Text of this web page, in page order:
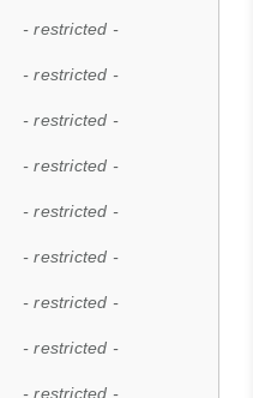
- restricted -
- restricted -
- restricted -
- restricted -
- restricted -
- restricted -
- restricted -
- restricted -
- restricted -